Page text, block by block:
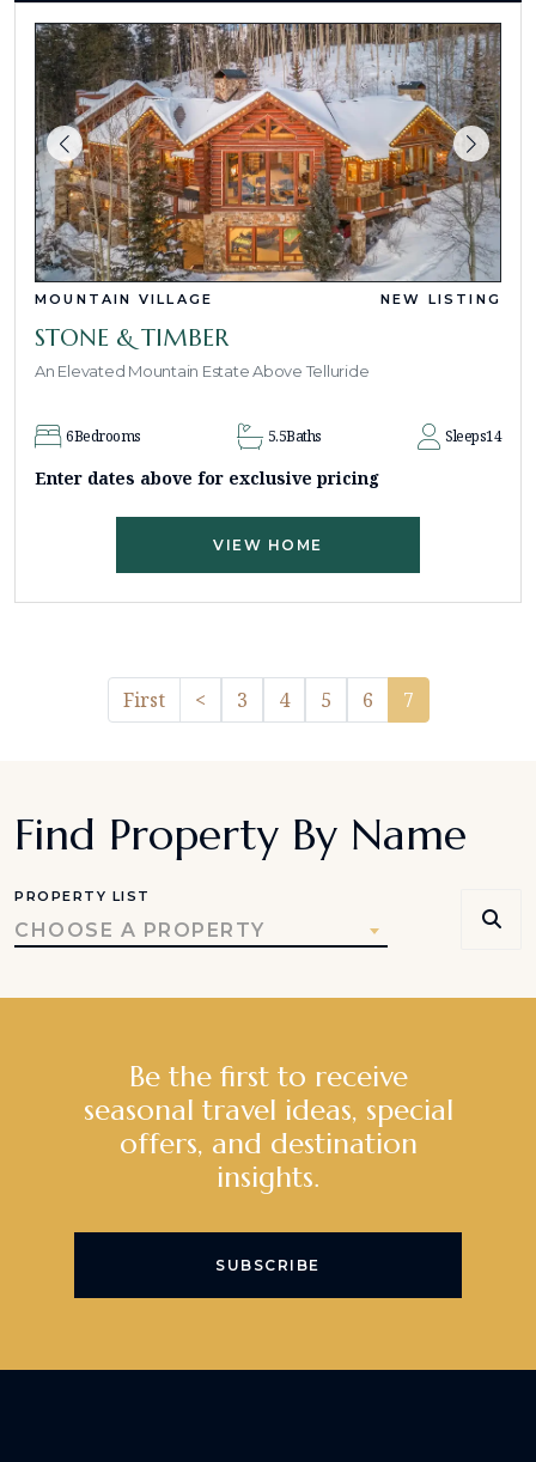
MOUNTAIN VILLAGE NEW LISTING
STONE & TIMBER
An Elevated Mountain Estate Above Telluride
6Bedrooms 5.5Baths Sleeps14
Enter dates above for exclusive pricing
VIEW HOME
First <Previous
3 4 5 6 7
Find Property By Name
PROPERTY LIST
CHOOSE A PROPERTY
Be the first to receive
seasonal travel ideas, special
offers, and destination
insights.
SUBSCRIBE